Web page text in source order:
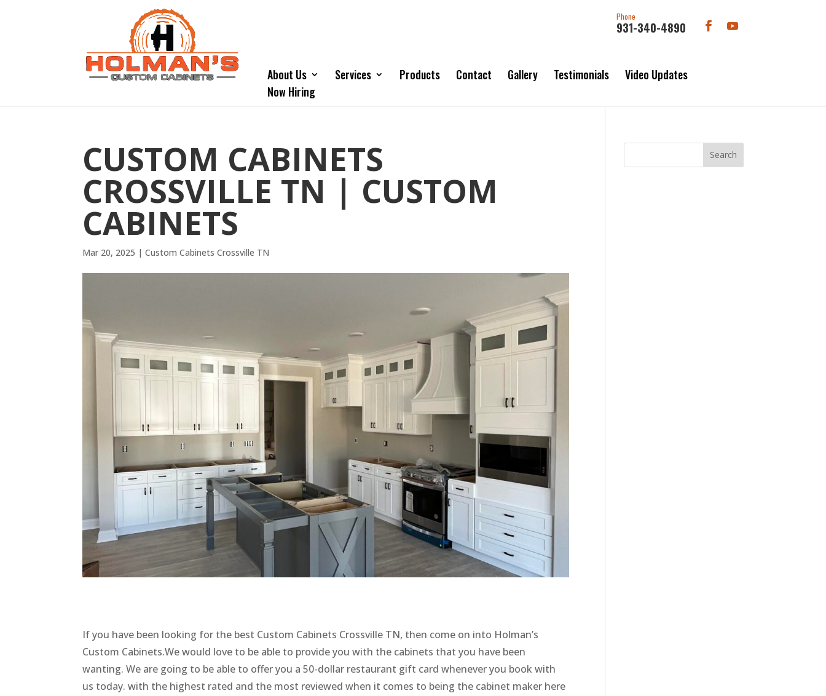
Phone
931-340-4890
About Us Services Products Contact Gallery Testimonials
Video Updates
Now Hiring
CUSTOM CABINETS
CROSSVILLE TN | CUSTOM
CABINETS
Mar 20, 2025 |Custom Cabinets Crossville TN
If you have been looking for the best Custom Cabinets Crossville TN, then come on into Holman’s
Custom Cabinets.We would love to be able to provide you with the cabinets that you have been
wanting. We are going to be able to offer you a 50-dollar restaurant gift card whenever you book with
us today. with the highest rated and the most reviewed when it comes to being the cabinet maker here